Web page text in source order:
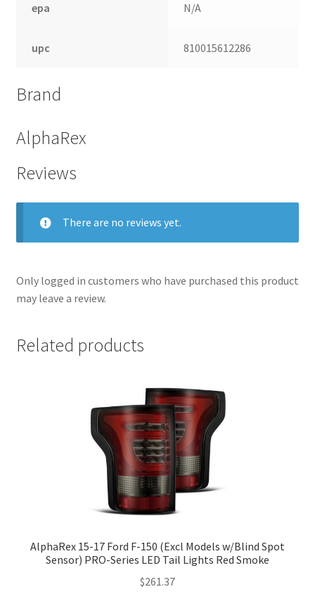
epa N/A
upc 810015612286
Brand
AlphaRex
Reviews
There are no reviews yet.
Only logged in customers who have purchased this product
may leave a review.
Related products
AlphaRex 15-17 Ford F-150 (Excl Models w/Blind Spot
Sensor) PRO-Series LED Tail Lights Red Smoke
$261.37